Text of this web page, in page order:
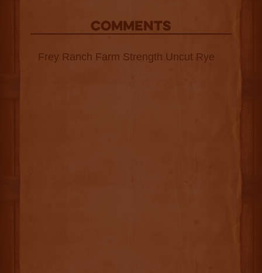
COMMENTS
Frey Ranch Farm Strength Uncut Rye